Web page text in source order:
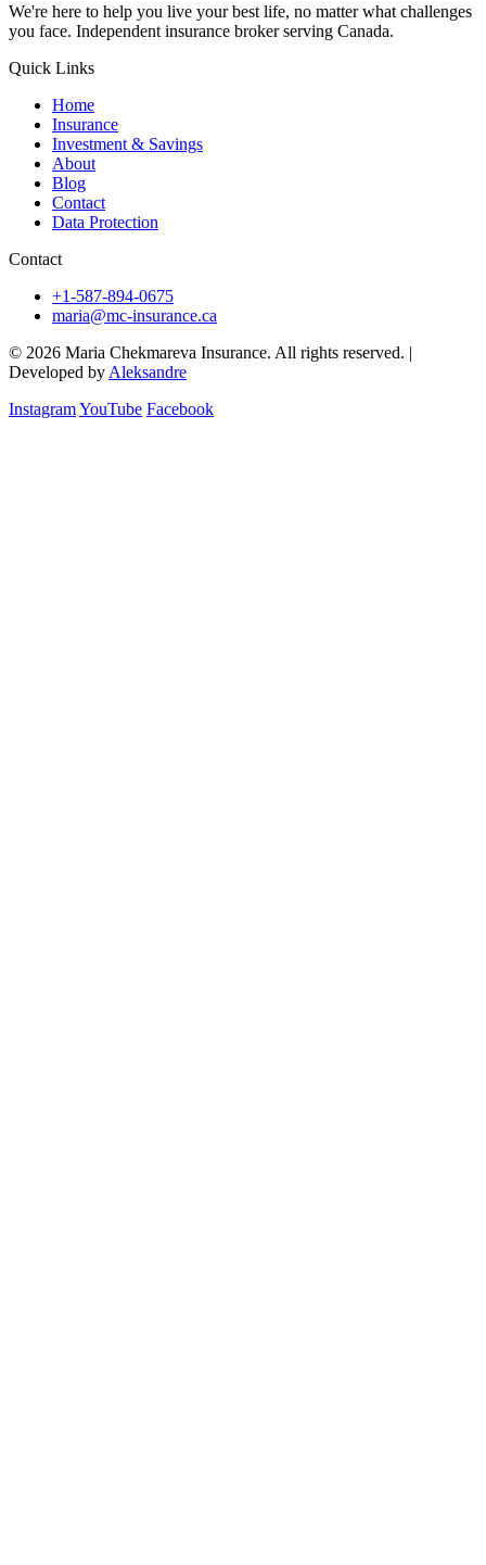
We're here to help you live your best life, no matter what challenges
you face. Independent insurance broker serving Canada.
Quick Links
Home
Insurance
Investment & Savings
About
Blog
Contact
Data Protection
Contact
+1-587-894-0675
maria@mc-insurance.ca
© 2026 Maria Chekmareva Insurance. All rights reserved. |
Developed by Aleksandre
InstagramYouTube Facebook